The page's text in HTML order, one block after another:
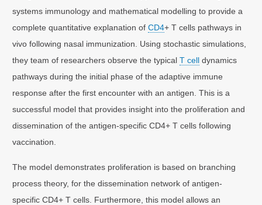
systems immunology and mathematical modelling to provide a
complete quantitative explanation ofCD4+ T cells pathways in
vivo following nasal immunization. Using stochastic simulations,
they team of researchers observe the typicalT cell dynamics
pathways during the initial phase of the adaptive immune
response after the first encounter with an antigen. This is a
successful model that provides insight into the proliferation and
dissemination of the antigen-specific CD4+ T cells following
vaccination.
The model demonstrates proliferation is based on branching
process theory, for the dissemination network of antigen-
specific CD4+ T cells. Furthermore, this model allows an